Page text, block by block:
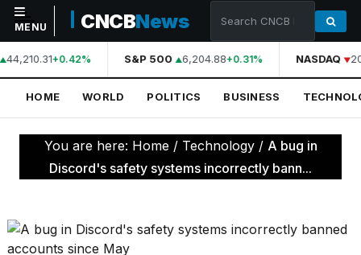
NAVIGATION
Home
World
Politics
Technology
MENU CNCBNews
44,210.31+0.42% S&P 500 6,204.88+0.31% NASDAQ
HOME WORLD POLITICS BUSINESS
You are here: Home / Technology / A bug in
Discord's safety systems incorrectly bann...